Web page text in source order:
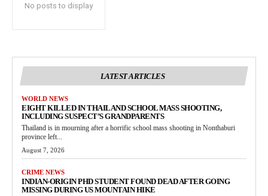
No posts to display
LATEST ARTICLES
WORLD NEWS
EIGHT KILLED IN THAILAND SCHOOL MASS SHOOTING,
INCLUDING SUSPECT’S GRANDPARENTS
Thailand is in mourning after a horrific school mass shooting in Nonthaburi
province left...
August 7, 2026
CRIME NEWS
INDIAN-ORIGIN PHD STUDENT FOUND DEAD AFTER GOING
MISSING DURING US MOUNTAIN HIKE